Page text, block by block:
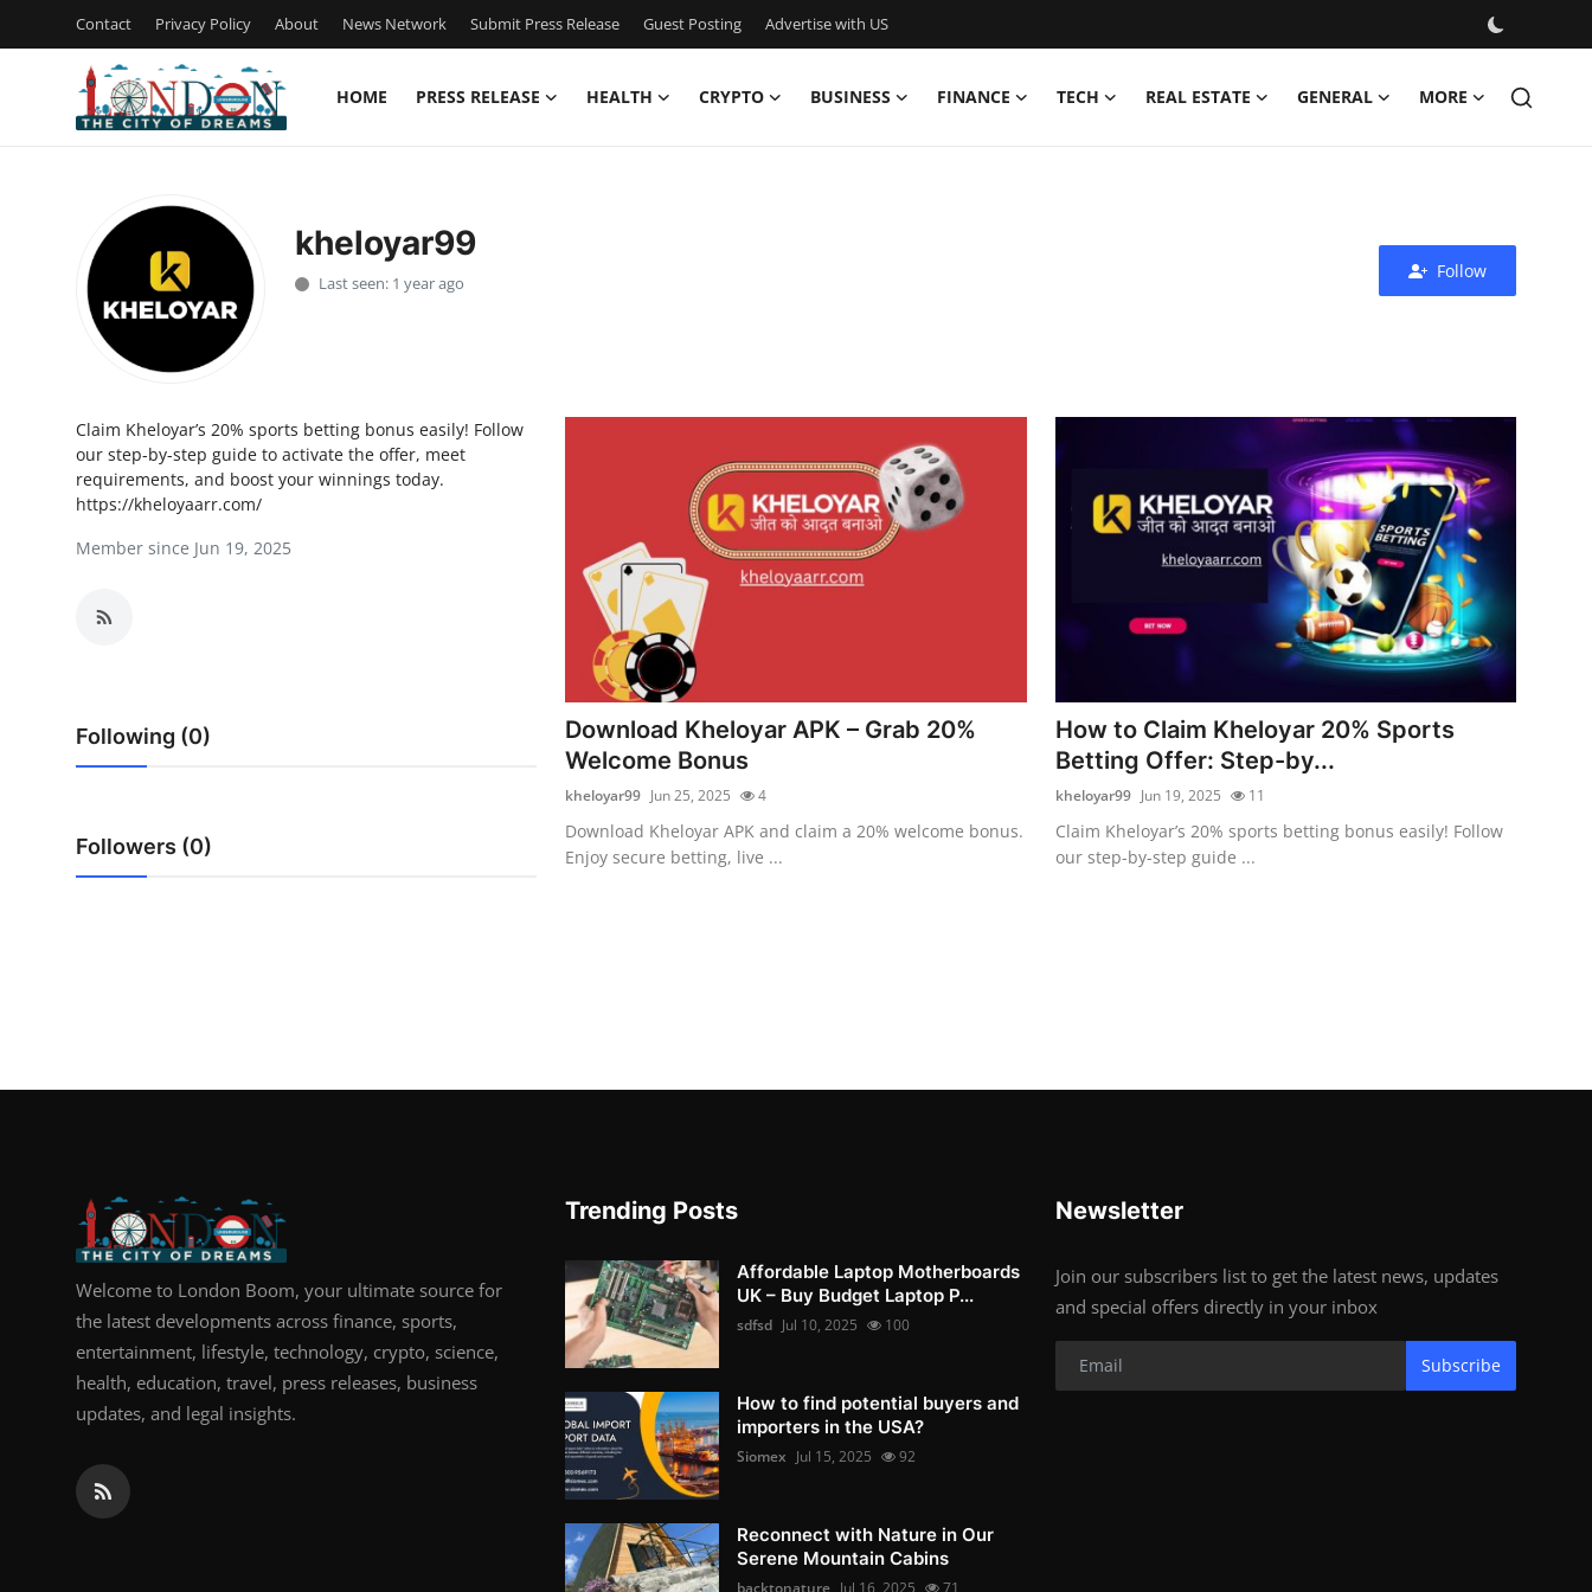
Contact Privacy Policy About News Network Submit Press Release Guest Posting Advertise with US
HOME PRESS RELEASE HEALTH CRYPTO BUSINESS FINANCE TECH REAL ESTATE GENERAL MORE
Press Release
Privacy Policy
News Network
Submit Press Release
Guest Posting
Crypto
Finance
Support Number
kheloyar99
Last seen: 1 year ago
Follow
Claim Kheloyar’s 20% sports betting bonus easily! Follow
our step-by-step guide to activate the offer, meet
requirements, and boost your winnings today.
https://kheloyaarr.com/
Member since Jun 19, 2025
Following (0)
Followers (0)
Download Kheloyar APK – Grab 20%
Welcome Bonus
kheloyar99 Jun 25, 2025 4
Download Kheloyar APK and claim a 20% welcome bonus.
Enjoy secure betting, live ...
How to Claim Kheloyar 20% Sports
Betting Offer: Step-by...
kheloyar99 Jun 19, 2025 11
Claim Kheloyar’s 20% sports betting bonus easily! Follow
our step-by-step guide ...
Welcome to London Boom, your ultimate source for
the latest developments across finance, sports,
entertainment, lifestyle, technology, crypto, science,
health, education, travel, press releases, business
updates, and legal insights.
Trending Posts
Affordable Laptop Motherboards
UK – Buy Budget Laptop P...
sdfsd Jul 10, 2025 100
How to find potential buyers and
importers in the USA?
Siomex Jul 15, 2025 92
Reconnect with Nature in Our
Serene Mountain Cabins
backtonature Jul 16, 2025 71
Newsletter
Join our subscribers list to get the latest news, updates
and special offers directly in your inbox
Subscribe